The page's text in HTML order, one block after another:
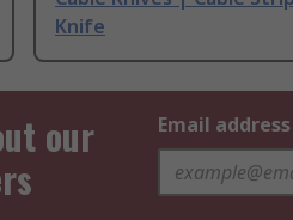
Knife
our
Email address